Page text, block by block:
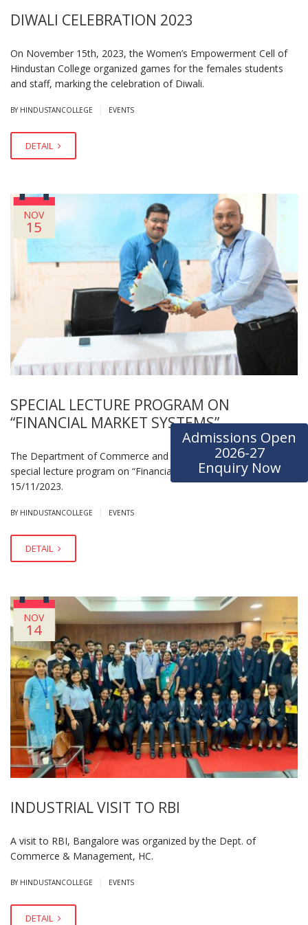
Admissions Open
2026-27
Enquiry Now
DIWALI CELEBRATION 2023
On November 15th, 2023, the Women’s Empowerment Cell of
Hindustan College organized games for the females students
and staff, marking the celebration of Diwali.
BY HINDUSTANCOLLEGE EVENTS
DETAIL
NOV
15
SPECIAL LECTURE PROGRAM ON
“FINANCIAL MARKET SYSTEMS”
The Department of Commerce and Management organized a
special lecture program on “Financial Marketing System” on
15/11/2023.
BY HINDUSTANCOLLEGE EVENTS
DETAIL
NOV
14
INDUSTRIAL VISIT TO RBI
A visit to RBI, Bangalore was organized by the Dept. of
Commerce & Management, HC.
BY HINDUSTANCOLLEGE EVENTS
DETAIL